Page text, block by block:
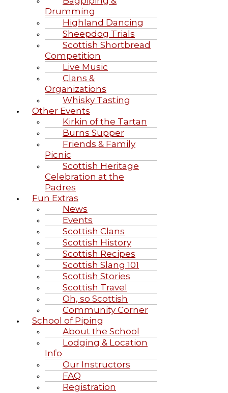
Drumming
Highland Dancing
Sheepdog Trials
Scottish Shortbread
Competition
Live Music
Clans &
Organizations
Whisky Tasting
Other Events
Kirkin of the Tartan
Burns Supper
Friends & Family
Picnic
Scottish Heritage
Celebration at the
Padres
Fun Extras
News
Events
Scottish Clans
Scottish History
Scottish Recipes
Scottish Slang 101
Scottish Stories
Scottish Travel
Oh, so Scottish
Community Corner
School of Piping
About the School
Lodging & Location
Info
Our Instructors
FAQ
Registration